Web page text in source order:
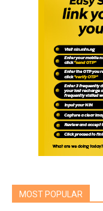
MOST POPULAR